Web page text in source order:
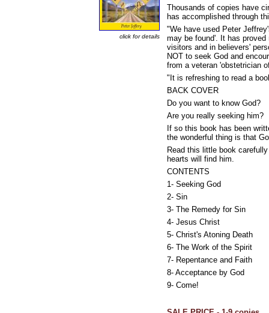
click for details
Thousands of copies have
has accomplished through
"We have used Peter
may be found'. It has
visitors and in believers'
NOT to seek God and
from a veteran 'obstetrician
"It is refreshing to read a
BACK COVER
Do you want to know God?
Are you really seeking him?
If so this book has been
the wonderful thing is that
Read this little book
hearts will find him.
CONTENTS
1- Seeking God
2- Sin
3- The Remedy for Sin
4- Jesus Christ
5- Christ's Atoning Death
6- The Work of the Spirit
7- Repentance and Faith
8- Acceptance by God
9- Come!